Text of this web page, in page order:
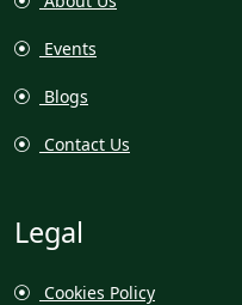
Events
Blogs
Contact Us
Legal
Cookies Policy